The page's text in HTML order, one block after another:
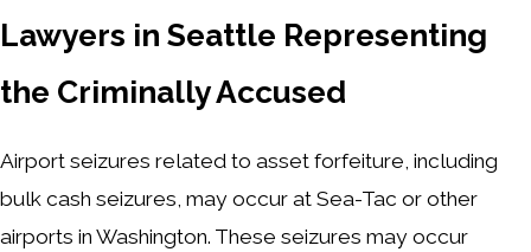
Lawyers in Seattle Representing
the Criminally Accused
Airport seizures related to asset forfeiture, including
bulk cash seizures, may occur at Sea-Tac or other
airports in Washington. These seizures may occur